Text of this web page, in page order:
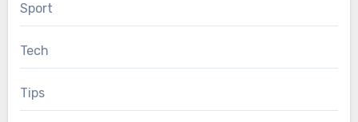
Sport
Tech
Tips